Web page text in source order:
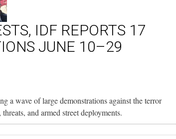
IDF REPORTS 17
JUNE 10–29
a wave of large demonstrations against the terror
and armed street deployments.